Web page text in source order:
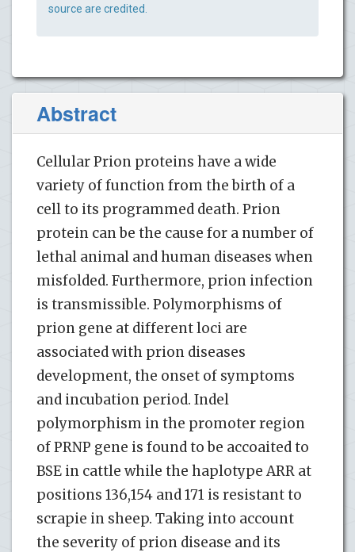
source are credited.
Abstract
Cellular Prion proteins have a wide
variety of function from the birth of a
cell to its programmed death. Prion
protein can be the cause for a number of
lethal animal and human diseases when
misfolded. Furthermore, prion infection
is transmissible. Polymorphisms of
prion gene at different loci are
associated with prion diseases
development, the onset of symptoms
and incubation period. Indel
polymorphism in the promoter region
of PRNP gene is found to be accoaited to
BSE in cattle while the haplotype ARR at
positions 136,154 and 171 is resistant to
scrapie in sheep. Taking into account
the severity of prion disease and its